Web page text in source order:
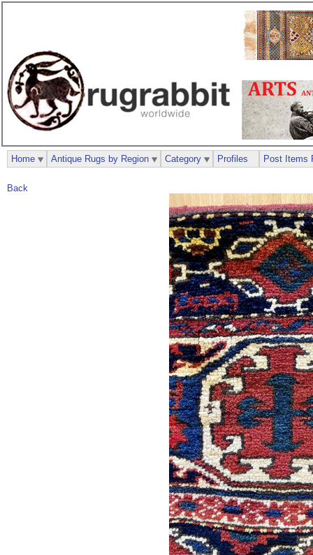
Back
Home Antique Rugs by Region Category Profiles Post Items